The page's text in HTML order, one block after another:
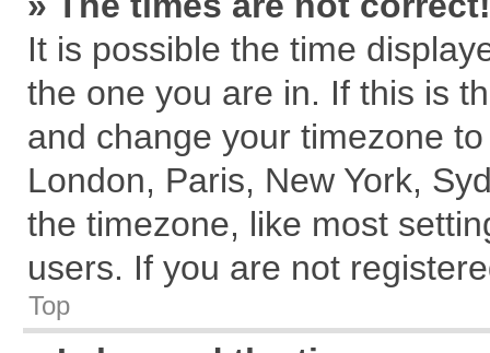
It is possible the time
the one you are in. If this is
and change your timezone
London, Paris, New York,
the timezone, like most
users. If you are not
Top